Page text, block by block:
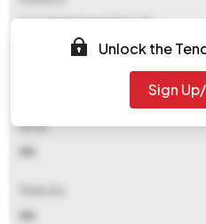
Ceo Zila Parishad Karauli
Email
NA
NA
Unlock the
Sign